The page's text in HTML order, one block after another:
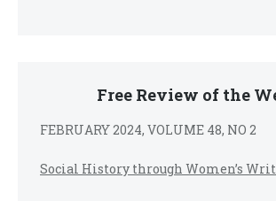
Free Review of the
FEBRUARY 2024, VOLUME 48, NO 2
Social History through Women’s